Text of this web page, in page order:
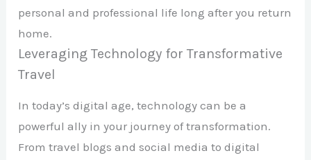
personal and professional life long after you return
home.
Leveraging Technology for Transformative
Travel
In today’s digital age, technology can be a
powerful ally in your journey of transformation.
From travel blogs and social media to digital